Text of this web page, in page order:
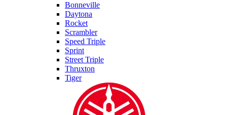
Bonneville
Daytona
Rocket
Scrambler
Speed Triple
Sprint
Street Triple
Thruxton
Tiger